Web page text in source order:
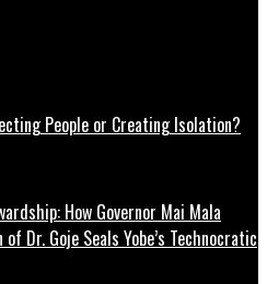
People or Creating Isolation?
How Governor Mai Mala
of Dr. Goje Seals Yobe’s Technocratic